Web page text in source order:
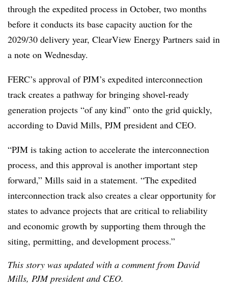
through the expedited process in October, two months
before it conducts its base capacity auction for the
2029/30 delivery year, ClearView Energy Partners said in
a note on Wednesday.
FERC’s approval of PJM’s expedited interconnection
track creates a pathway for bringing shovel-ready
generation projects “of any kind” onto the grid quickly,
according to David Mills, PJM president and CEO.
“PJM is taking action to accelerate the interconnection
process, and this approval is another important step
forward,” Mills said in a statement. “The expedited
interconnection track also creates a clear opportunity for
states to advance projects that are critical to reliability
and economic growth by supporting them through the
siting, permitting, and development process.”
This story was updated with a comment from David
Mills, PJM president and CEO.